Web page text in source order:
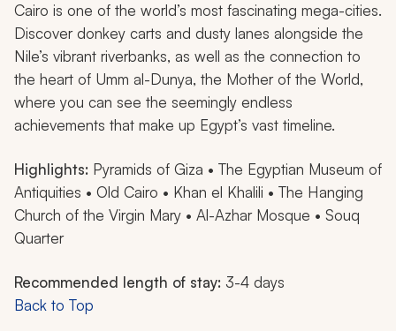
Cairo is one of the world’s most fascinating mega-cities.
Discover donkey carts and dusty lanes alongside the
Nile’s vibrant riverbanks, as well as the connection to
the heart of Umm al-Dunya, the Mother of the World,
where you can see the seemingly endless
achievements that make up Egypt’s vast timeline.
Highlights: Pyramids of Giza • The Egyptian Museum of
Antiquities • Old Cairo • Khan el Khalili • The Hanging
Church of the Virgin Mary • Al-Azhar Mosque • Souq
Quarter
Recommended length of stay: 3-4 days
Back to Top